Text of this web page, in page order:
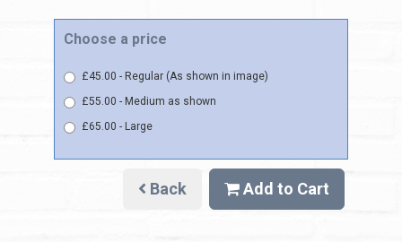
Choose a price
£45.00 - Regular (As shown in image)
£55.00 - Medium as shown
£65.00 - Large
Back Add to Cart